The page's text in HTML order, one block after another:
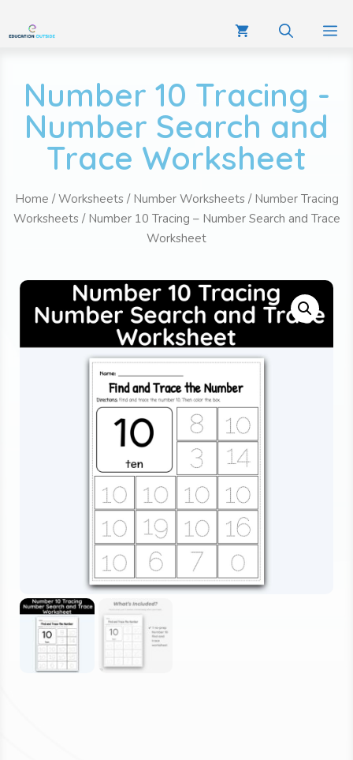
Number 10 Tracing -
Number Search and
Trace Worksheet
Home /Worksheets / Number Worksheets / Number Tracing
Worksheets / Number 10 Tracing – Number Search and Trace
Worksheet